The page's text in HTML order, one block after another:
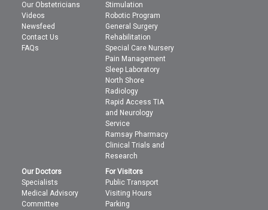
Our Obstetricians
Videos
Newsfeed
Contact Us
FAQs
Stimulation
Robotic Program
General Surgery
Rehabilitation
Special Care Nursery
Pain Management
Sleep Laboratory
North Shore
Radiology
Rapid Access TIA
and Neurology
Service
Ramsay Pharmacy
Clinical Trials and
Research
Our Doctors
Specialists
Medical Advisory
Committee
For Visitors
Public Transport
Visiting Hours
Parking